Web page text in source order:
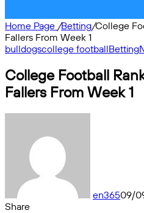
Home Page /Betting/College
Fallers From Week 1
bulldogscollege footballBetting
College Football
Fallers From Week 1
en36509/
Share